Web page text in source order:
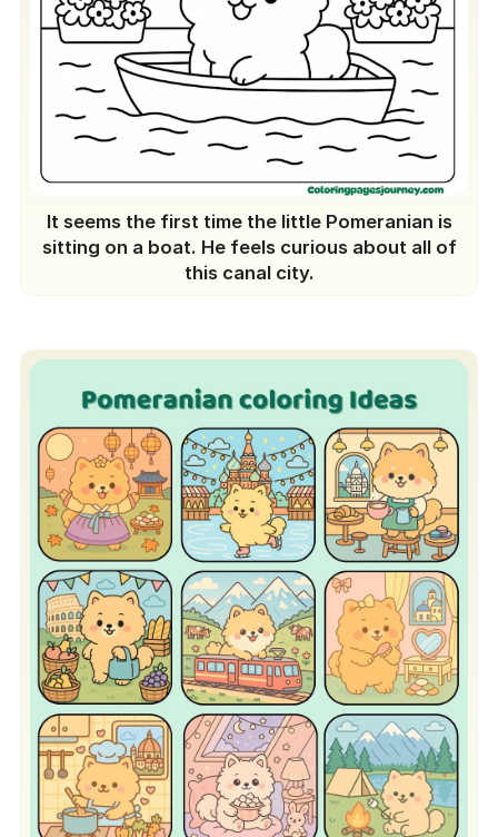
It seems the first time the little Pomeranian is
sitting on a boat. He feels curious about all of
this canal city.